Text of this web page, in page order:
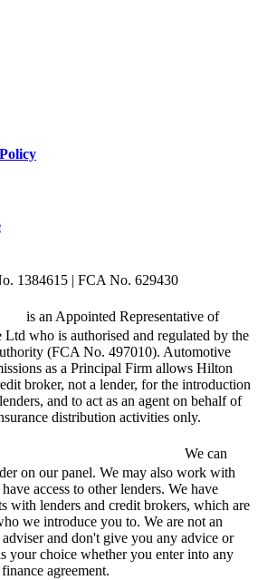
1384615 | FCA No. 629430
is an Appointed Representative of
who is authorised and regulated by the
(FCA No. 497010). Automotive
as a Principal Firm allows Hilton
broker, not a lender, for the introduction
and to act as an agent on behalf of
distribution activities only.
We can
on our panel. We may also work with
access to other lenders. We have
with lenders and credit brokers, which are
we introduce you to. We are not an
and don't give you any advice or
your choice whether you enter into any
finance agreement.